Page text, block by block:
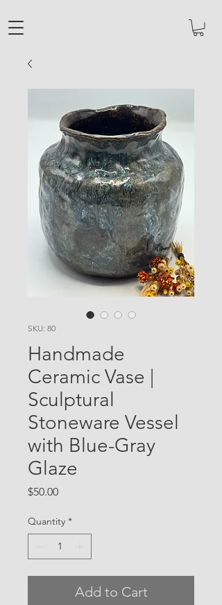
SKU: 80
Handmade
Ceramic Vase |
Sculptural
Stoneware Vessel
with Blue-Gray
Glaze
$50.00Price
Quantity *
Add to Cart